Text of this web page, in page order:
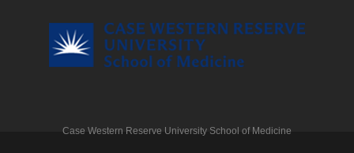
Case Western Reserve University School of Medicine